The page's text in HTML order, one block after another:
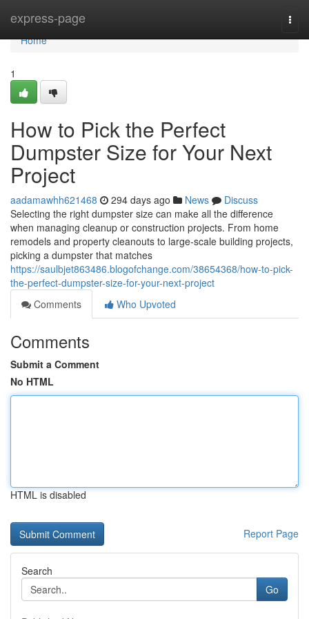
express-page
Home
Home
1
How to Pick the Perfect
Dumpster Size for Your Next
Project
aadamawhh621468 294 days ago News
Discuss
Selecting the right dumpster size can make all the difference
when managing cleanup or construction projects. From home
remodels and property cleanouts to large-scale building projects,
picking a dumpster that matches
https://saulbjet863486.blogofchange.com/38654368/how-to-pick-
the-perfect-dumpster-size-for-your-next-project
Comments
Who Upvoted
Comments
Submit a Comment
No HTML
HTML is disabled
Report Page
Search
Go